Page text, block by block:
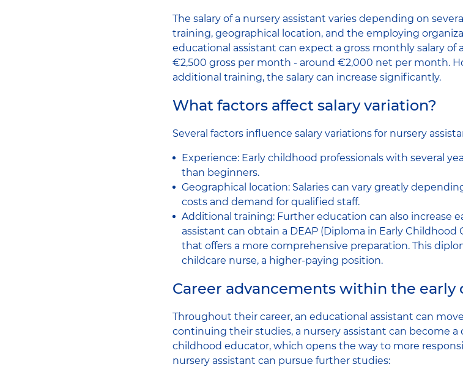
The salary of a nursery assistant varies depending on
training, geographical location, and the employing
educational assistant can expect a gross monthly salary
€2,500 gross per month - around €2,000 net per month.
additional training, the salary can increase significantly.
What factors affect salary variation?
Several factors influence salary variations for nursery
Experience: Early childhood professionals with several
than beginners.
Geographical location: Salaries can vary greatly
costs and demand for qualified staff.
Additional training: Further education can also increase
assistant can obtain a DEAP (Diploma in Early
that offers a more comprehensive preparation. This
childcare nurse, a higher-paying position.
Career advancements within the early
Throughout their career, an educational assistant can
continuing their studies, a nursery assistant can become a
childhood educator, which opens the way to more
nursery assistant can pursue further studies: